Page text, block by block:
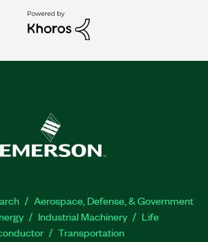
Aerospace, Defense, & Government
Industrial Machinery
Life
Transportation